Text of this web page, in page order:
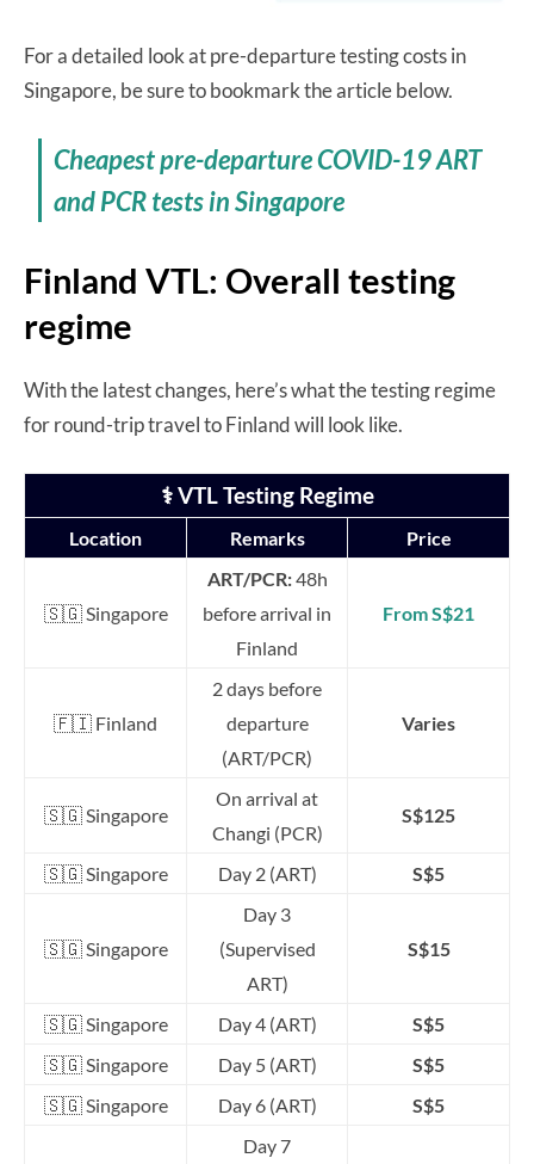
For a detailed look at pre-departure testing costs in
Singapore, be sure to bookmark the article below.
Cheapest pre-departure COVID-19 ART
and PCR tests in Singapore
Finland VTL: Overall testing
regime
With the latest changes, here’s what the testing regime
for round-trip travel to Finland will look like.
⚕️ VTL Testing Regime
Location Remarks Price
🇸🇬 Singapore
ART/PCR:48h
before arrival in
Finland
From S$21
🇫🇮 Finland
2 days before
departure
(ART/PCR)
Varies
🇸🇬 Singapore
On arrival at
Changi (PCR)
S$125
🇸🇬 Singapore Day 2 (ART) S$5
🇸🇬 Singapore
Day 3
(Supervised
ART)
S$15
🇸🇬 Singapore Day 4 (ART)
S$5
🇸🇬 Singapore
Day 5 (ART)
S$5
🇸🇬 Singapore
Day 6 (ART) S$5
Day 7